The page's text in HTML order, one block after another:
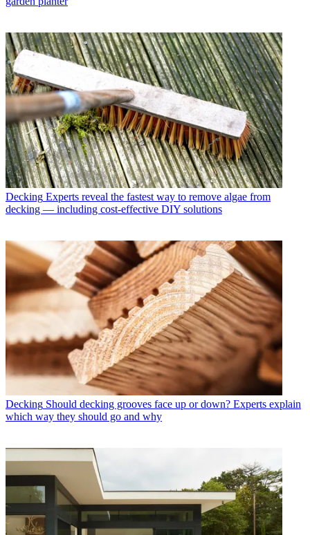
Decking Experts reveal the fastest way to remove algae from
decking — including cost-effective DIY solutions
Decking Should decking grooves face up or down? Experts explain
which way they should go and why